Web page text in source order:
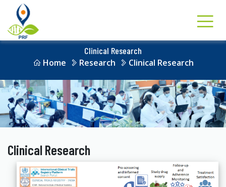
Clinical Research
Home
Research Clinical Research
Clinical Research